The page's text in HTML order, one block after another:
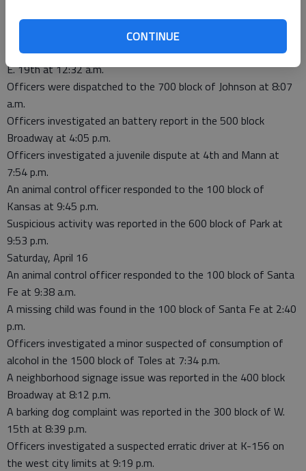
CONTINUE
19th at 11:29 p.m.
Officers investigated a dog-at-large report in the 200 block of
E. 19th at 12:32 a.m.
Officers were dispatched to the 700 block of Johnson at 8:07
a.m.
Officers investigated an battery report in the 500 block
Broadway at 4:05 p.m.
Officers investigated a juvenile dispute at 4th and Mann at
7:54 p.m.
An animal control officer responded to the 100 block of
Kansas at 9:45 p.m.
Suspicious activity was reported in the 600 block of Park at
9:53 p.m.
Saturday, April 16
An animal control officer responded to the 100 block of Santa
Fe at 9:38 a.m.
A missing child was found in the 100 block of Santa Fe at 2:40
p.m.
Officers investigated a minor suspected of consumption of
alcohol in the 1500 block of Toles at 7:34 p.m.
A neighborhood signage issue was reported in the 400 block
Broadway at 8:12 p.m.
A barking dog complaint was reported in the 300 block of W.
15th at 8:39 p.m.
Officers investigated a suspected erratic driver at K-156 on
the west city limits at 9:19 p.m.